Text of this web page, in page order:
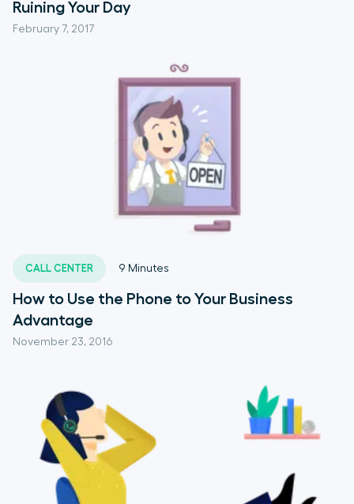
February 7, 2017
Ruining Your Day
CALL CENTER
November 23, 2016
9 Minutes
How to Use the Phone to Your Business
Advantage